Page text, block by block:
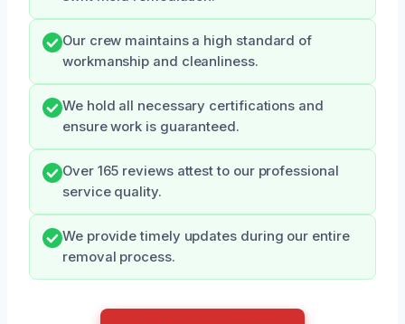
Our crew maintains a high standard of
workmanship and cleanliness.
We hold all necessary certifications and
ensure work is guaranteed.
Over 165 reviews attest to our professional
service quality.
We provide timely updates during our entire
removal process.